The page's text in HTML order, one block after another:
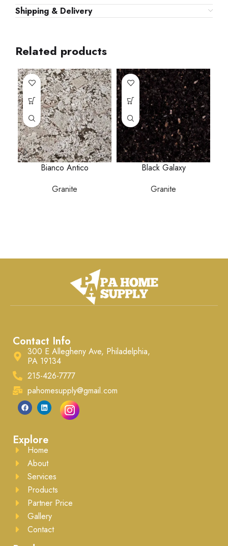
Shipping & Delivery
Related products
Bianco Antico
Granite
Black Galaxy
Granite
Contact Info
300 E Allegheny Ave, Philadelphia,
PA 19134
215-426-7777
pahomesupply@gmail.com
Explore
Home
About
Services
Products
Partner Price
Gallery
Contact